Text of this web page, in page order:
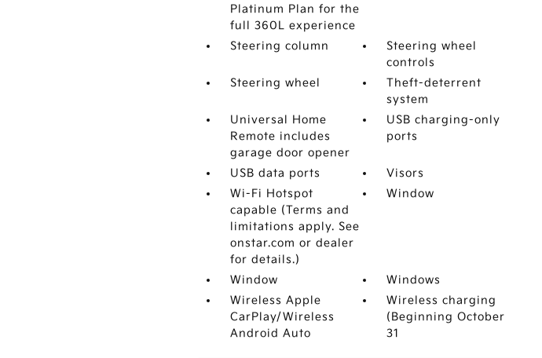
Platinum Plan for the
full 360L experience
Steering column
Steering wheel
controls
Steering wheel
Theft-deterrent
system
Universal Home
Remote includes
garage door opener
USB charging-only
ports
USB data ports
Visors
Wi-Fi Hotspot
capable (Terms and
limitations apply. See
onstar.com or dealer
for details.)
Window
Window
Windows
Wireless Apple
CarPlay/Wireless
Android Auto
Wireless charging
(Beginning October
31